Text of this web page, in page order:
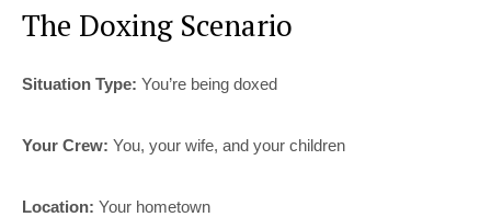
The Doxing Scenario
Situation Type: You’re being doxed
Your Crew: You, your wife, and your children
Location: Your hometown